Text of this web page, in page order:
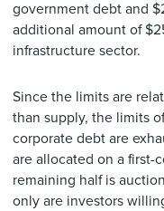
government debt and
additional amount of
infrastructure sector.
Since the limits are
than supply, the limits
corporate debt are
are allocated on a first-
remaining half is
only are investors